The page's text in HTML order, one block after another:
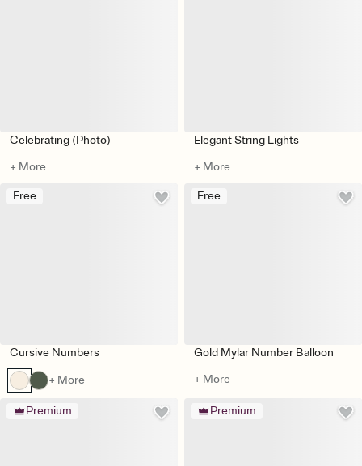
Celebrating (Photo)
+ More
Elegant String Lights
+ More
Free
Cursive Numbers
+ More
Free
Gold Mylar Number Balloon
+ More
Premium Premium